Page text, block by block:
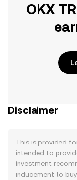
OKX
Disclaimer
This is provided
intended to
investment
inducement to